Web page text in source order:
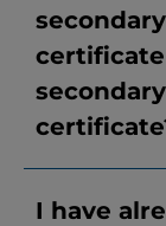
I have